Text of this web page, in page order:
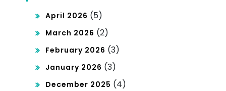
April 2026 (5)
March 2026 (2)
February 2026 (3)
January 2026 (3)
December 2025 (4)